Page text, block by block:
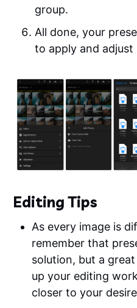
group.
All done, your
to apply and adjust
Editing Tips
As every image is
remember that
solution, but a
up your editing
closer to your